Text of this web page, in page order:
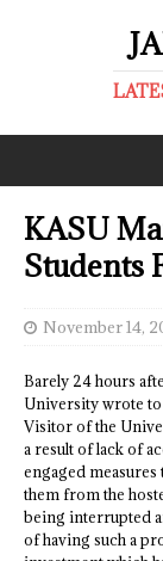
KASU
Students
November 14,
Barely 24 hours
University wrote to
Visitor of the
a result of lack of
engaged
them from the
being interrupted
of having such a